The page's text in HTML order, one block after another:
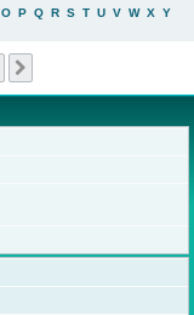
O P Q R S T U V W X Y